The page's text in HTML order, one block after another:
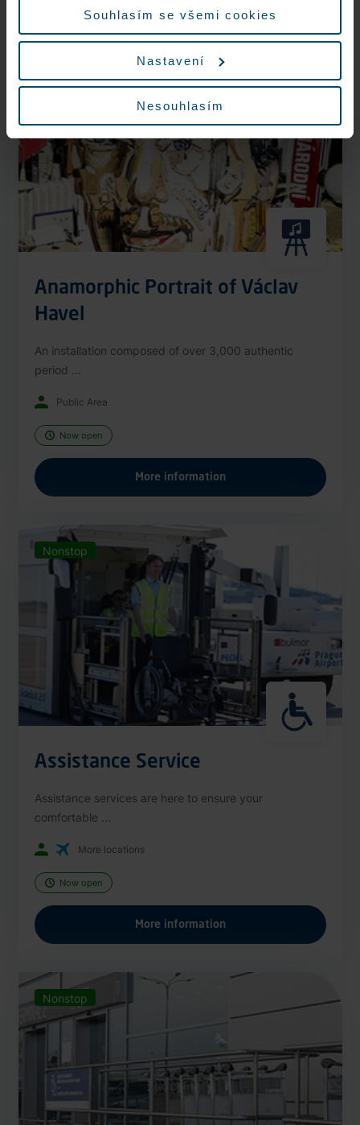
Souhlasím se všemi cookies
Nastavení
Nesouhlasím
Nonstop
Anamorphic Portrait of Václav
Havel
An installation composed of over 3,000 authentic
period ...
Public Area
Now open
More information
Nonstop
Assistance Service
Assistance services are here to ensure your
comfortable ...
More locations
Now open
More information
Nonstop